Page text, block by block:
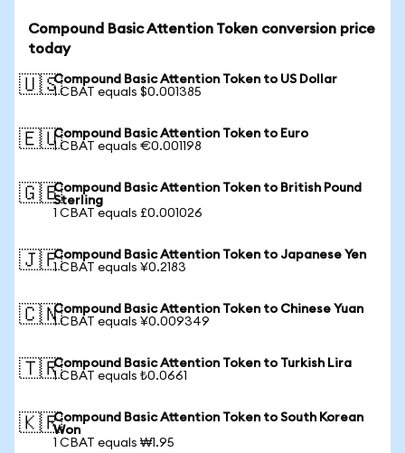
Compound Basic Attention Token conversion price
today
🇺🇸Compound Basic Attention Token to US Dollar
1 CBAT equals $0.001385
🇪🇺Compound Basic Attention Token to Euro
1 CBAT equals €0.001198
🇬🇧Compound Basic Attention Token to British Pound
Sterling
1 CBAT equals £0.001026
🇯🇵Compound Basic Attention Token to Japanese Yen
1 CBAT equals ¥0.2183
🇨🇳Compound Basic Attention Token to Chinese Yuan
1 CBAT equals ¥0.009349
🇹🇷Compound Basic Attention Token to Turkish Lira
1 CBAT equals ₺0.0661
🇰🇷Compound Basic Attention Token to South Korean
Won
1 CBAT equals ₩1.95